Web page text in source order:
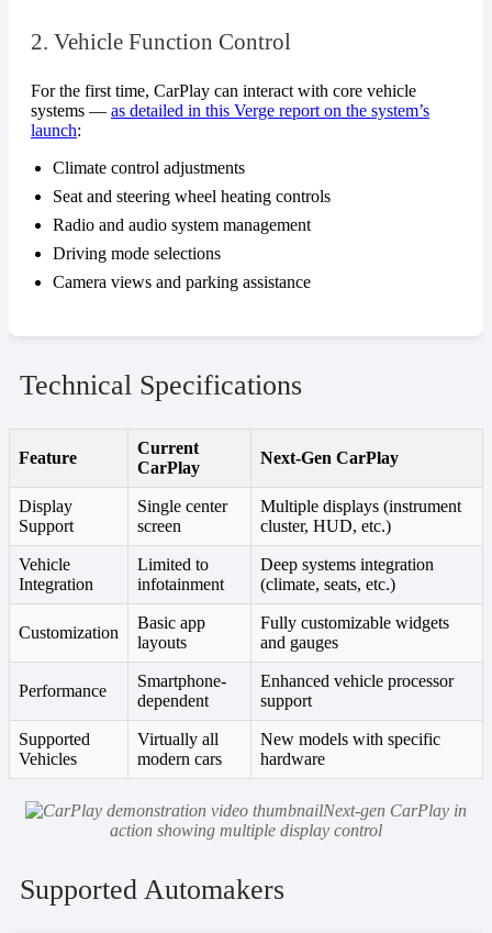
2. Vehicle Function Control
For the first time, CarPlay can interact with core vehicle
systems — as detailed in this Verge report on the system’s
launch:
Climate control adjustments
Seat and steering wheel heating controls
Radio and audio system management
Driving mode selections
Camera views and parking assistance
Technical Specifications
Feature
Current
CarPlay
Next-Gen CarPlay
Display
Support
Single center
screen
Multiple displays (instrument
cluster, HUD, etc.)
Vehicle
Integration
Limited to
infotainment
Deep systems integration
(climate, seats, etc.)
Customization
Basic app
layouts
Fully customizable widgets
and gauges
Performance
Smartphone-
dependent
Enhanced vehicle processor
support
Supported
Vehicles
Virtually all
modern cars
New models with specific
hardware
Next-gen CarPlay in
action showing multiple display control
Supported Automakers